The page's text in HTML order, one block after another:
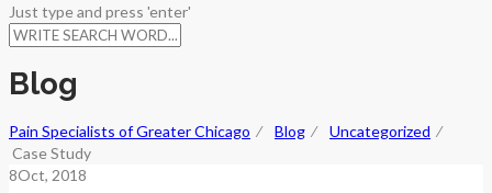
Just type and press 'enter'
Blog
Pain Specialists of Greater Chicago ⁄ Blog ⁄ Uncategorized ⁄
Case Study
8Oct, 2018